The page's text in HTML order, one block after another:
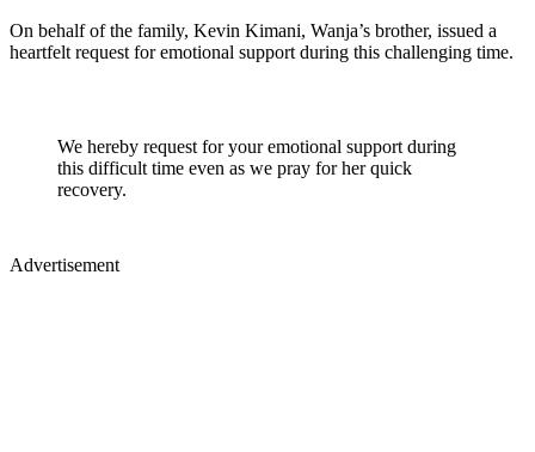
On behalf of the family, Kevin Kimani, Wanja’s brother, issued a
heartfelt request for emotional support during this challenging time.
We hereby request for your emotional support during
this difficult time even as we pray for her quick
recovery.
Advertisement